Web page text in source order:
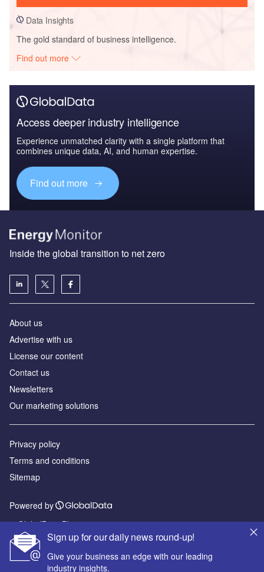
Data Insights
The gold standard of business intelligence.
Find out more
Access deeper industry intelligence
Experience unmatched clarity with a single platform that
combines unique data, AI, and human expertise.
Find out more
Sign up for our daily news round-up!
Give your business an edge with our leading
industry insights.
Inside the global transition to net zero
About us
Advertise with us
License our content
Contact us
Newsletters
Our marketing solutions
Privacy policy
Terms and conditions
Sitemap
Powered by
© GlobalData Plc 2026